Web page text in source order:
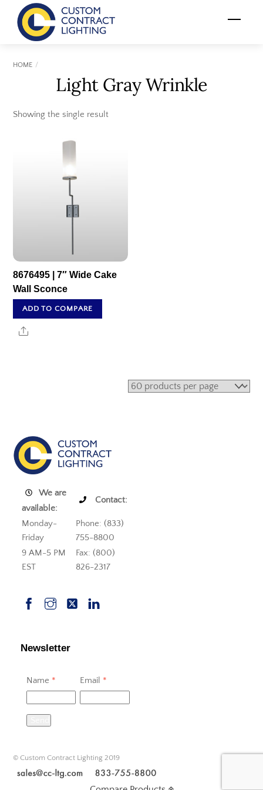
content
Menu
HOME
Light Gray Wrinkle
Showing the single result
8676495 | 7″ Wide Cake
Wall Sconce
ADD TO COMPARE
Share
We are
available:
Contact:
Monday-
Friday
Phone: (833)
755-8800
9 AM-5 PM
EST
Fax: (800)
826-2317
Newsletter
Name * Email *
© Custom Contract Lighting 2019